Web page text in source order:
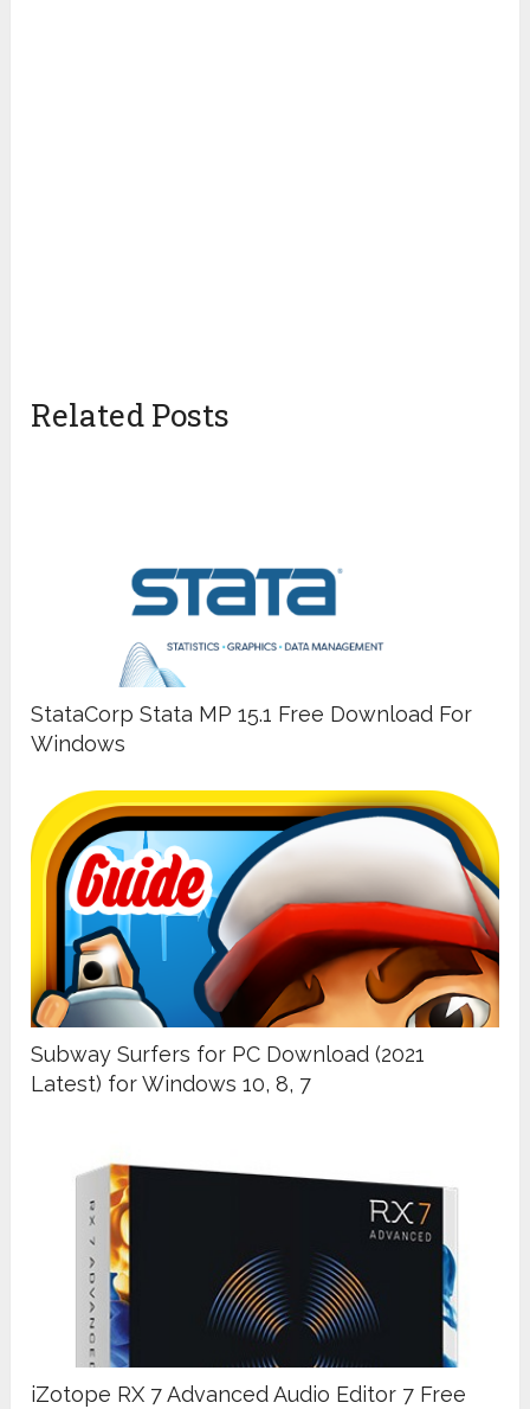
Related Posts
StataCorp Stata MP 15.1 Free Download For
Windows
Subway Surfers for PC Download (2021
Latest) for Windows 10, 8, 7
iZotope RX 7 Advanced Audio Editor 7 Free